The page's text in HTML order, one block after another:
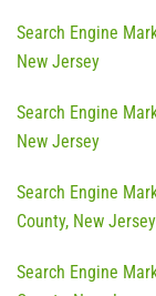
Search Engine
New Jersey
Search Engine
New Jersey
Search Engine
County, New Jersey
Search Engine